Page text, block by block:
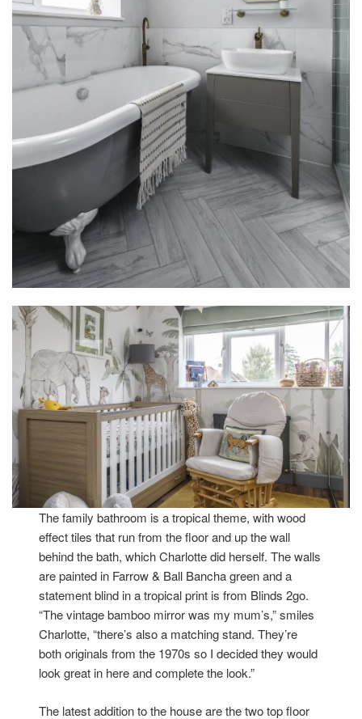
The family bathroom is a tropical theme, with wood
effect tiles that run from the floor and up the wall
behind the bath, which Charlotte did herself. The walls
are painted in Farrow & Ball Bancha green and a
statement blind in a tropical print is from Blinds 2go.
“The vintage bamboo mirror was my mum’s,” smiles
Charlotte, “there’s also a matching stand. They’re
both originals from the 1970s so I decided they would
look great in here and complete the look.”
The latest addition to the house are the two top floor